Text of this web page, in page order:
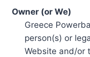
Owner (or We)
Greece
person(s) or
Website and/or